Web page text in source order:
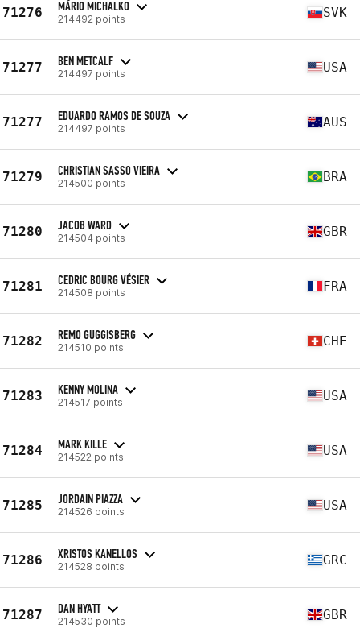
71276 MÁRIO MICHALKO
214492 points SVK
71277 BEN METCALF
214497 points USA
71277 EDUARDO RAMOS DE SOUZA
214497 points AUS
71279 CHRISTIAN SASSO VIEIRA
214500 points BRA
71280 JACOB WARD
214504 points GBR
71281 CEDRIC BOURG VÉSIER
214508 points FRA
71282 REMO GUGGISBERG
214510 points CHE
71283 KENNY MOLINA
214517 points USA
71284 MARK KILLE
214522 points USA
71285 JORDAIN PIAZZA
214526 points USA
71286 XRISTOS KANELLOS
214528 points GRC
71287 DAN HYATT
214530 points GBR